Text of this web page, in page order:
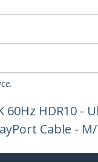
HDR10 -
Cable -